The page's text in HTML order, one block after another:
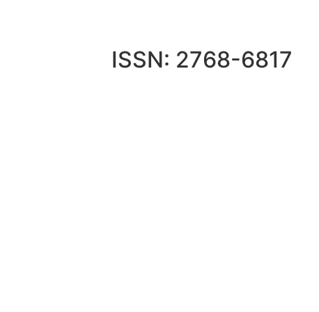
ISSN: 2768-6817